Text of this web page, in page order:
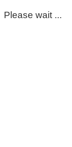
Please wait ...